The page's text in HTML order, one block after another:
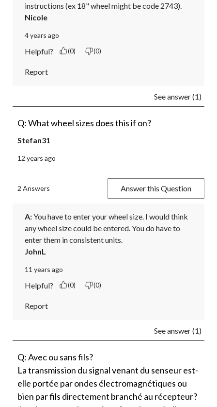
instructions (ex 18" wheel might be code 2743).
Nicole
4 years ago
Helpful? (0) (0)
Report
See answer (1)
Q: What wheel sizes does this if on?
Stefan31
12 years ago
2 Answers Answer this Question
A: You have to enter your wheel size. I would think
any wheel size could be entered. You do have to
enter them in consistent units.
JohnL
11 years ago
Helpful? (0) (0)
Report
See answer (1)
Q: Avec ou sans fils?
La transmission du signal venant du senseur est-
elle portée par ondes électromagnétiques ou
bien par fils directement branché au récepteur?